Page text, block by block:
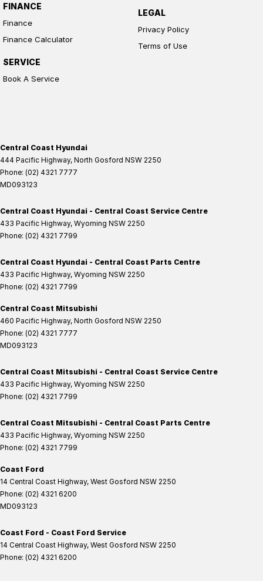
FINANCE
Finance
Finance Calculator
SERVICE
Book A Service
LEGAL
Privacy Policy
Terms of Use
Central Coast Hyundai
444 Pacific Highway, North Gosford NSW 2250
Phone: (02) 4321 7777
MD093123
Central Coast Hyundai - Central Coast Service Centre
433 Pacific Highway, Wyoming NSW 2250
Phone: (02) 4321 7799
Central Coast Hyundai - Central Coast Parts Centre
433 Pacific Highway, Wyoming NSW 2250
Phone: (02) 4321 7799
Central Coast Mitsubishi
460 Pacific Highway, North Gosford NSW 2250
Phone: (02) 4321 7777
MD093123
Central Coast Mitsubishi - Central Coast Service Centre
433 Pacific Highway, Wyoming NSW 2250
Phone: (02) 4321 7799
Central Coast Mitsubishi - Central Coast Parts Centre
433 Pacific Highway, Wyoming NSW 2250
Phone: (02) 4321 7799
Coast Ford
14 Central Coast Highway, West Gosford NSW 2250
Phone: (02) 4321 6200
MD093123
Coast Ford - Coast Ford Service
14 Central Coast Highway, West Gosford NSW 2250
Phone: (02) 4321 6200